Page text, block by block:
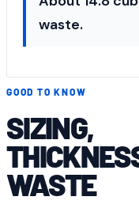
waste.
GOOD TO KNOW
SIZING,
WASTE